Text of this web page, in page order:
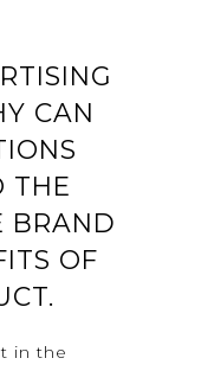
CAN
THE
BRAND
OF
in the